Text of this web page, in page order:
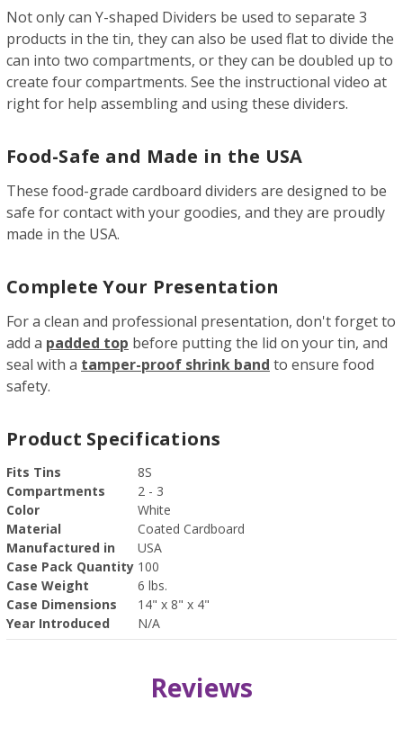
Not only can Y-shaped Dividers be used to separate 3
products in the tin, they can also be used flat to divide the
can into two compartments, or they can be doubled up to
create four compartments. See the instructional video at
right for help assembling and using these dividers.
Food-Safe and Made in the USA
These food-grade cardboard dividers are designed to be
safe for contact with your goodies, and they are proudly
made in the USA.
Complete Your Presentation
For a clean and professional presentation, don't forget to
add a padded top before putting the lid on your tin, and
seal with a tamper-proof shrink band to ensure food
safety.
Product Specifications
Fits Tins
8S
Compartments
2 - 3
Color
White
Material
Coated Cardboard
Manufactured in
USA
Case Pack Quantity 100
Case Weight
6 lbs.
Case Dimensions
14" x 8" x 4"
Year Introduced
N/A
Reviews